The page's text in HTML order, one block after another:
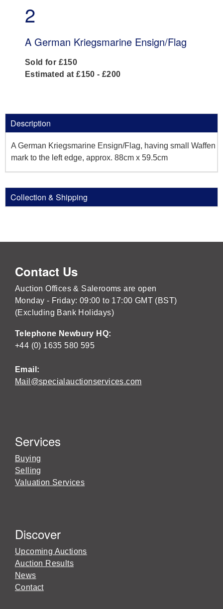
2
A German Kriegsmarine Ensign/Flag
Sold for £150
Estimated at £150 - £200
Description
A German Kriegsmarine Ensign/Flag, having small Waffen
mark to the left edge, approx. 88cm x 59.5cm
Collection & Shipping
Contact Us
Auction Offices & Salerooms are open
Monday - Friday: 09:00 to 17:00 GMT (BST)
(Excluding Bank Holidays)
Telephone Newbury HQ:
+44 (0) 1635 580 595
Email:
Mail@specialauctionservices.com
Services
Buying
Selling
Valuation Services
Discover
Upcoming Auctions
Auction Results
News
Contact